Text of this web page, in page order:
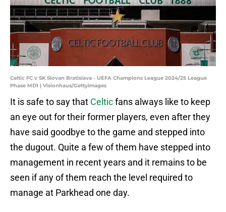
Celtic FC v SK Slovan Bratislava - UEFA Champions League 2024/25 League
Phase MD1 | Visionhaus/GettyImages
It is safe to say that Celticfans always like to keep
an eye out for their former players, even after they
have said goodbye to the game and stepped into
the dugout. Quite a few of them have stepped into
management in recent years and it remains to be
seen if any of them reach the level required to
manage at Parkhead one day.